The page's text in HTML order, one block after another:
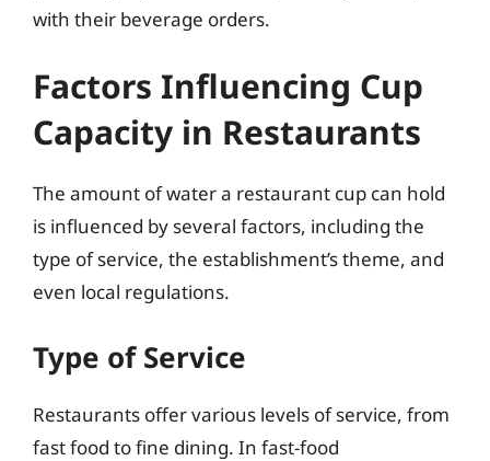
with their beverage orders.
Factors Influencing Cup
Capacity in Restaurants
The amount of water a restaurant cup can hold
is influenced by several factors, including the
type of service, the establishment’s theme, and
even local regulations.
Type of Service
Restaurants offer various levels of service, from
fast food to fine dining. In fast-food